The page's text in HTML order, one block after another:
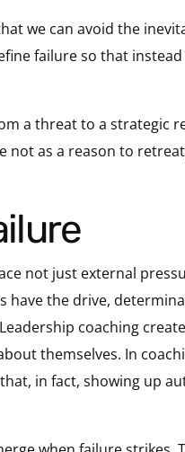
we can avoid the
failure so that
a threat to a strategic
not as a reason to
not just external
have the drive,
coaching
themselves. In
in fact, showing up